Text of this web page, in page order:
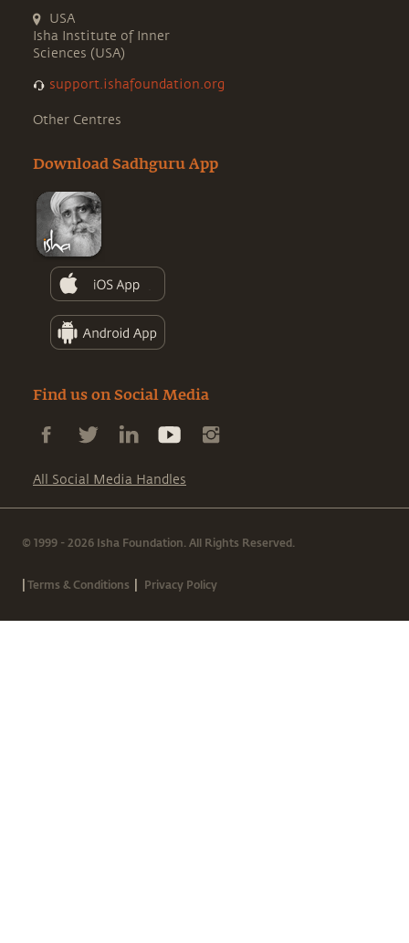
USA
Isha Institute of Inner
Sciences (USA)
support.ishafoundation.org
Other Centres
Download Sadhguru App
Find us on Social Media
All Social Media Handles
© 1999 - 2026 Isha Foundation. All Rights Reserved.
|Terms & Conditions | Privacy Policy